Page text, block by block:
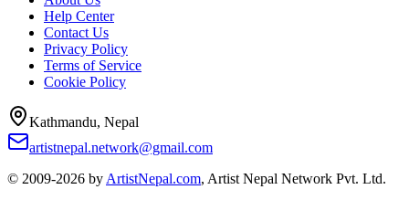
Help Center
Contact Us
Privacy Policy
Terms of Service
Cookie Policy
Kathmandu, Nepal
artistnepal.network@gmail.com
© 2009-2026 by ArtistNepal.com, Artist Nepal Network Pvt. Ltd.